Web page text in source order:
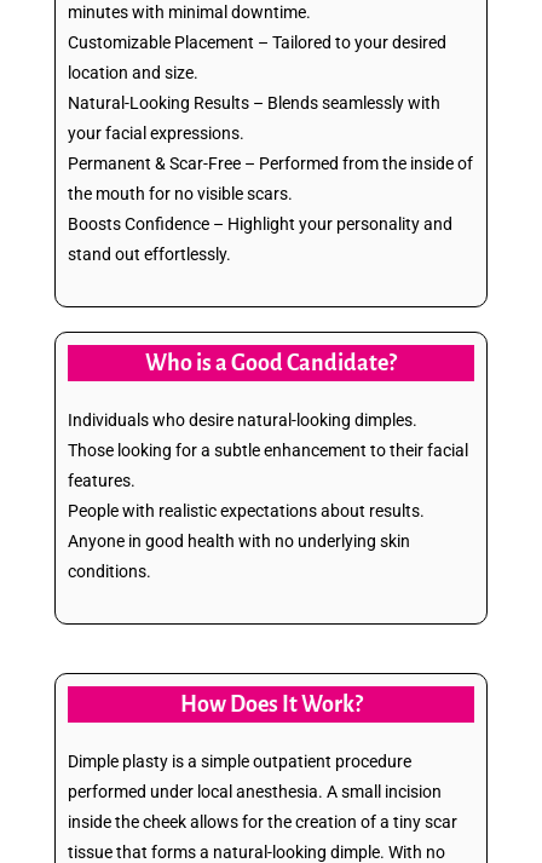
minutes with minimal downtime.
Customizable Placement – Tailored to your desired
location and size.
Natural-Looking Results – Blends seamlessly with
your facial expressions.
Permanent & Scar-Free – Performed from the inside of
the mouth for no visible scars.
Boosts Confidence – Highlight your personality and
stand out effortlessly.
Who is a Good Candidate?
Individuals who desire natural-looking dimples.
Those looking for a subtle enhancement to their facial
features.
People with realistic expectations about results.
Anyone in good health with no underlying skin
conditions.
How Does It Work?
Dimple plasty is a simple outpatient procedure
performed under local anesthesia. A small incision
inside the cheek allows for the creation of a tiny scar
tissue that forms a natural-looking dimple. With no